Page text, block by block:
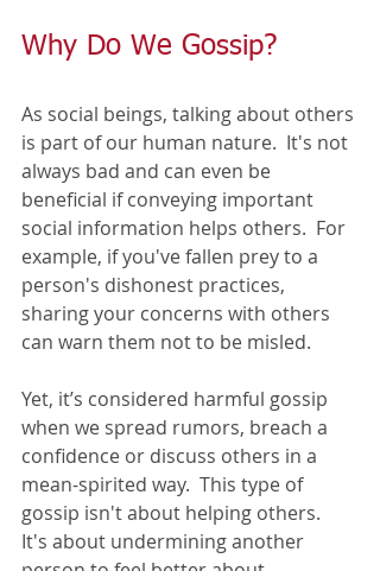
Why Do We Gossip?
As social beings, talking about others
is part of our human nature.  It's not
always bad and can even be
beneficial if conveying important
social information helps others.  For
example, if you've fallen prey to a
person's dishonest practices,
sharing your concerns with others
can warn them not to be misled.
Yet, it’s considered harmful gossip
when we spread rumors, breach a
confidence or discuss others in a
mean-spirited way.  This type of
gossip isn't about helping others.
It's about undermining another